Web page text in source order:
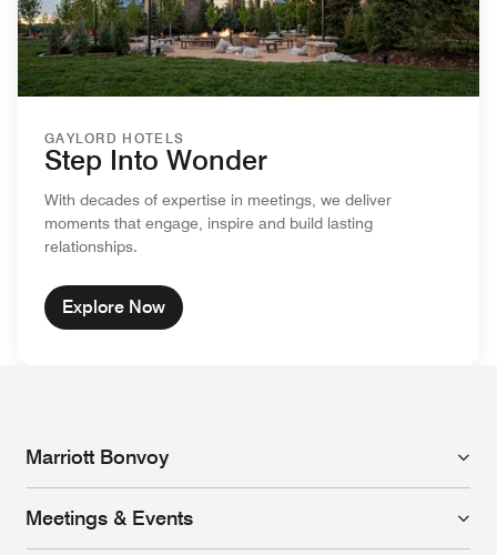
GAYLORD HOTELS
Step Into Wonder
With decades of expertise in meetings, we deliver
moments that engage, inspire and build lasting
relationships.
Explore Now
Marriott Bonvoy
Meetings & Events